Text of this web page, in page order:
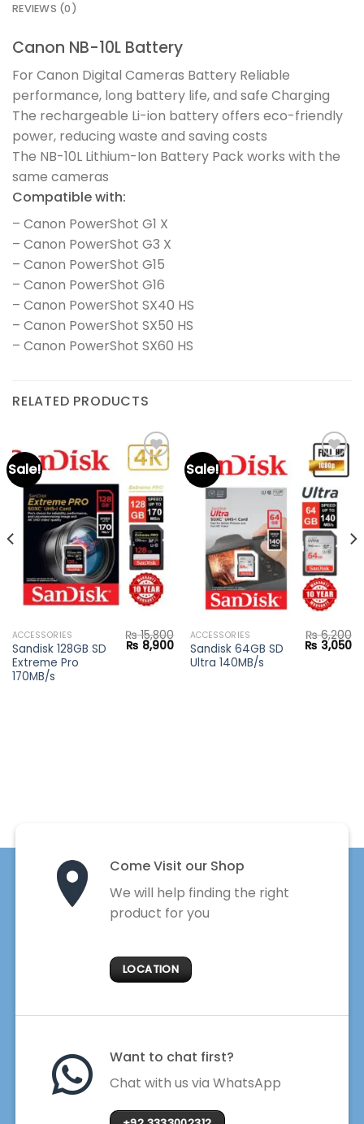
REVIEWS (0)
Canon NB-10L Battery
For Canon Digital Cameras Battery Reliable
performance, long battery life, and safe Charging
The rechargeable Li-ion battery offers eco-friendly
power, reducing waste and saving costs
The NB-10L Lithium-Ion Battery Pack works with the
same cameras
Compatible with:
– Canon PowerShot G1 X
– Canon PowerShot G3 X
– Canon PowerShot G15
– Canon PowerShot G16
– Canon PowerShot SX40 HS
– Canon PowerShot SX50 HS
– Canon PowerShot SX60 HS
RELATED PRODUCTS
Sale!
Add to
wishlist
ACCESSORIES
Sandisk 128GB SD
Extreme Pro
170MB/s
₨15,800
Original
price
₨ 8,900Current
price
Sale!
Add to
wishlist
ACCESSORIES
Sandisk 64GB SD
Ultra 140MB/s
₨6,200
Original
price
₨ 3,050
Come Visit our Shop
We will help finding the right
product for you
LOCATION
Want to chat first?
Chat with us via WhatsApp